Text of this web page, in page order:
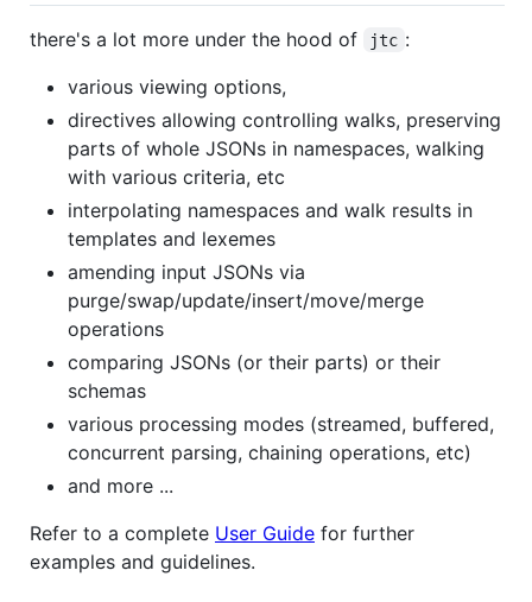
there's a lot more under the hood of jtc :
various viewing options,
directives allowing controlling walks, preserving
parts of whole JSONs in namespaces, walking
with various criteria, etc
interpolating namespaces and walk results in
templates and lexemes
amending input JSONs via
purge/swap/update/insert/move/merge
operations
comparing JSONs (or their parts) or their
schemas
various processing modes (streamed, buffered,
concurrent parsing, chaining operations, etc)
and more ...
Refer to a complete User Guide for further
examples and guidelines.